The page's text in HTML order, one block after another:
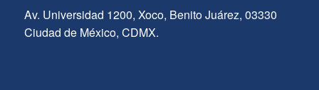
Av. Universidad 1200, Xoco, Benito Juárez, 03330
Ciudad de México, CDMX.